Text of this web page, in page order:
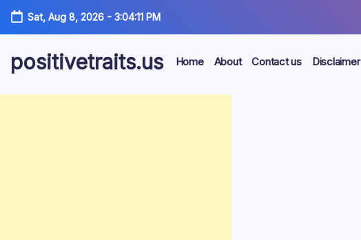
Skip
content
Sat, Aug 8, 2026- 3:04:12 PM
positivetraits.us Home About Contact us Disclaimer